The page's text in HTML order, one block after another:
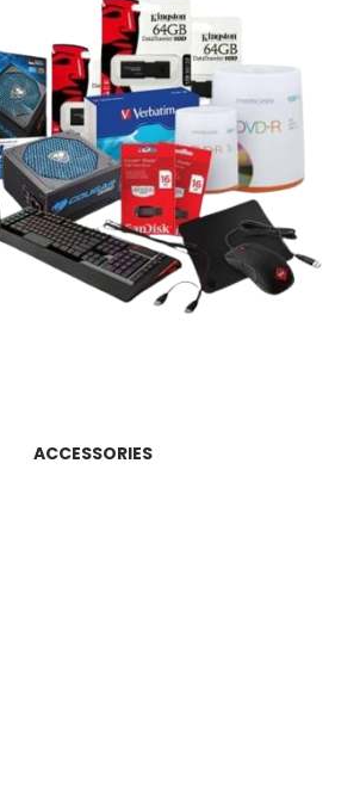
ACCESSORIES